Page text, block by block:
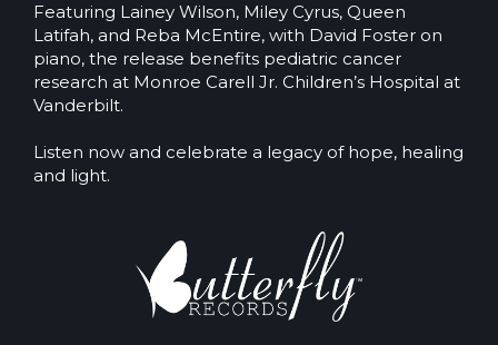
Featuring Lainey Wilson, Miley Cyrus, Queen
Latifah, and Reba McEntire, with David Foster on
piano, the release benefits pediatric cancer
research at Monroe Carell Jr. Children’s Hospital at
Vanderbilt.
Listen now and celebrate a legacy of hope, healing
and light.